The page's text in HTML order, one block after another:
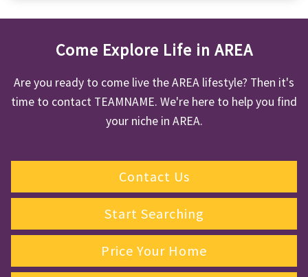
Come Explore Life in AREA
Are you ready to come live the AREA lifestyle? Then it's
time to contact TEAMNAME. We're here to help you find
your niche in AREA.
Contact Us
Start Searching
Price Your Home